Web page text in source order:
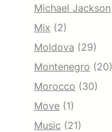
Michael Jackson
Mix (2)
Moldova (29)
Montenegro (20)
Morocco (30)
Move (1)
Music (21)